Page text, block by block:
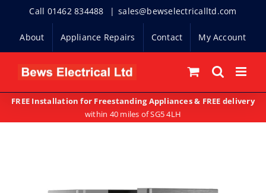
content
Call 01462 834488 | sales@bewselectricalltd.com
About Appliance Repairs Contact My Account
FREE Installation for Freestanding Appliances & FREE delivery
within 40 miles of SG5 4LH